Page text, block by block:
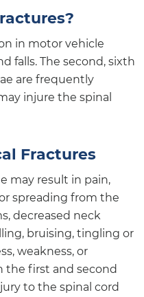
in motor vehicle
falls. The second, sixth
are frequently
injure the spinal
Fractures
may result in pain,
spreading from the
decreased neck
bruising, tingling or
weakness, or
the first and second
to the spinal cord